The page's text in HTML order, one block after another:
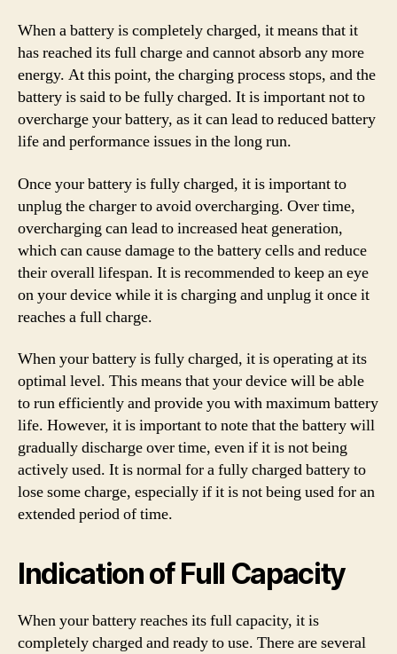
When a battery is completely charged, it means that it
has reached its full charge and cannot absorb any more
energy. At this point, the charging process stops, and the
battery is said to be fully charged. It is important not to
overcharge your battery, as it can lead to reduced battery
life and performance issues in the long run.
Once your battery is fully charged, it is important to
unplug the charger to avoid overcharging. Over time,
overcharging can lead to increased heat generation,
which can cause damage to the battery cells and reduce
their overall lifespan. It is recommended to keep an eye
on your device while it is charging and unplug it once it
reaches a full charge.
When your battery is fully charged, it is operating at its
optimal level. This means that your device will be able
to run efficiently and provide you with maximum battery
life. However, it is important to note that the battery will
gradually discharge over time, even if it is not being
actively used. It is normal for a fully charged battery to
lose some charge, especially if it is not being used for an
extended period of time.
Indication of Full Capacity
When your battery reaches its full capacity, it is
completely charged and ready to use. There are several